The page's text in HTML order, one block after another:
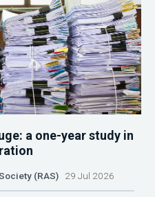
a one-year study in
(RAS) 29 Jul 2026